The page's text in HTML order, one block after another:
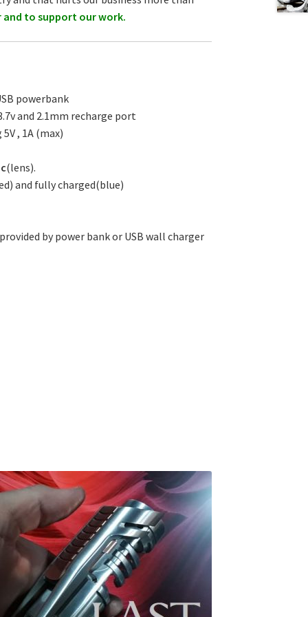
and to support our work.
powerbank
and 2.1mm recharge port
, 1A (max)
(lens).
and fully charged(blue)
by power bank or USB wall charger